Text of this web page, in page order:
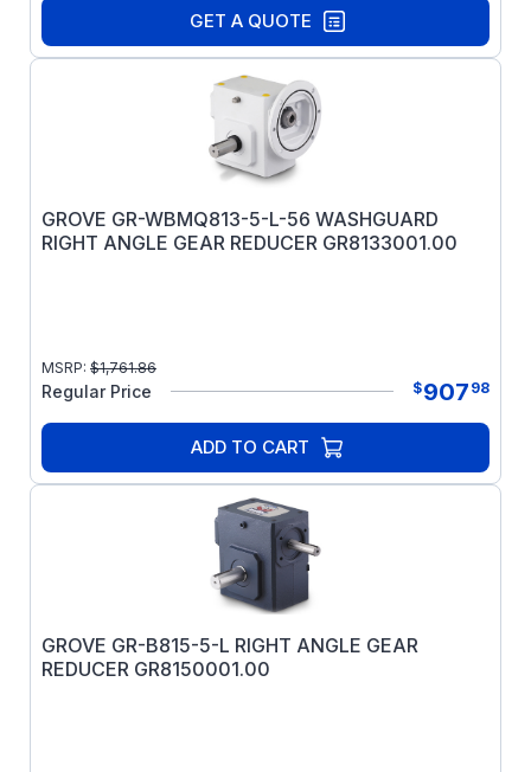
GET A QUOTE
GROVE GR-WBMQ813-5-L-56 WASHGUARD
RIGHT ANGLE GEAR REDUCER GR8133001.00
MSRP: $1,761.86
Regular Price $907 98
ADD TO CART
GROVE GR-B815-5-L RIGHT ANGLE GEAR
REDUCER GR8150001.00